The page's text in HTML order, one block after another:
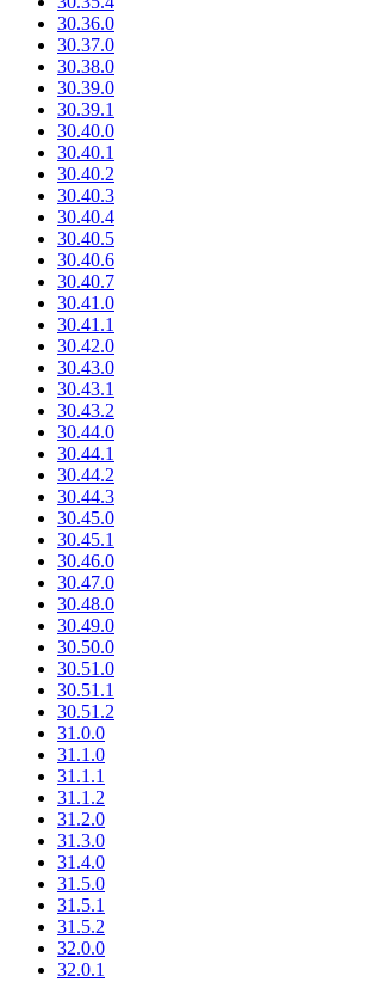
30.36.0
30.37.0
30.38.0
30.39.0
30.39.1
30.40.0
30.40.1
30.40.2
30.40.3
30.40.4
30.40.5
30.40.6
30.40.7
30.41.0
30.41.1
30.42.0
30.43.0
30.43.1
30.43.2
30.44.0
30.44.1
30.44.2
30.44.3
30.45.0
30.45.1
30.46.0
30.47.0
30.48.0
30.49.0
30.50.0
30.51.0
30.51.1
30.51.2
31.0.0
31.1.0
31.1.1
31.1.2
31.2.0
31.3.0
31.4.0
31.5.0
31.5.1
31.5.2
32.0.0
32.0.1